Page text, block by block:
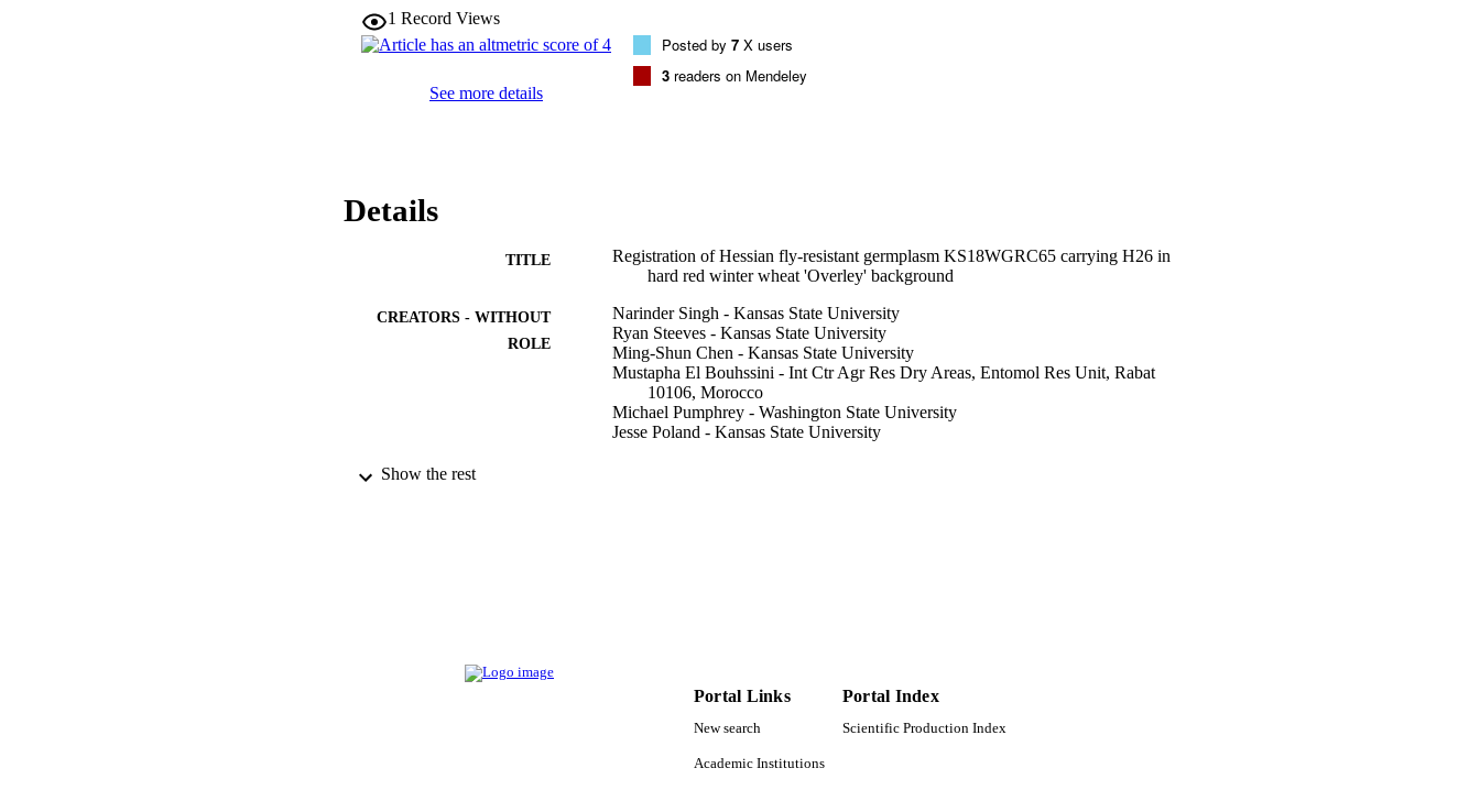
1 Record Views
See more details
Posted by 7 X users
3 readers on Mendeley
Details
TITLE
Registration of Hessian fly-resistant germplasm KS18WGRC65 carrying H26 in
hard red winter wheat 'Overley' background
CREATORS - WITHOUT
ROLE
Narinder Singh - Kansas State University
Ryan Steeves - Kansas State University
Ming-Shun Chen - Kansas State University
Mustapha El Bouhssini - Int Ctr Agr Res Dry Areas, Entomol Res Unit, Rabat
10106, Morocco
Michael Pumphrey - Washington State University
Jesse Poland - Kansas State University
PUBLICATION DETAILS
IDENTIFIERS
King Abdullah University of Science & Technology
Show the rest
Portal Links
New search
Academic Institutions
Portal Index
Scientific Production Index